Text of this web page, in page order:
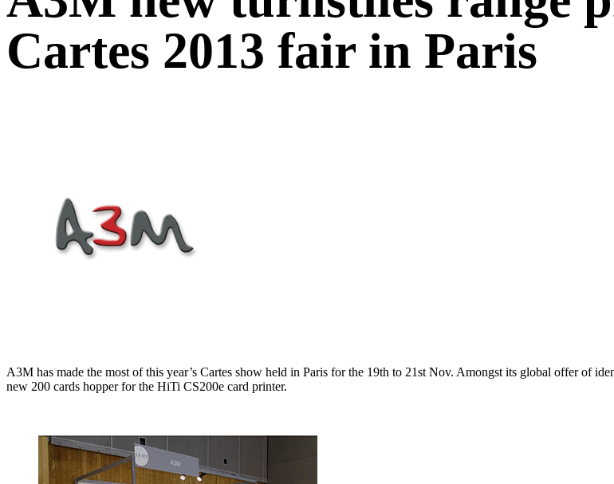
Cartes 2013 fair in Paris
A3M has made the most of this year’s Cartes show held in Paris for the 19th to 21st Nov. Amongst its global offer of
new 200 cards hopper for the HiTi CS200e card printer.